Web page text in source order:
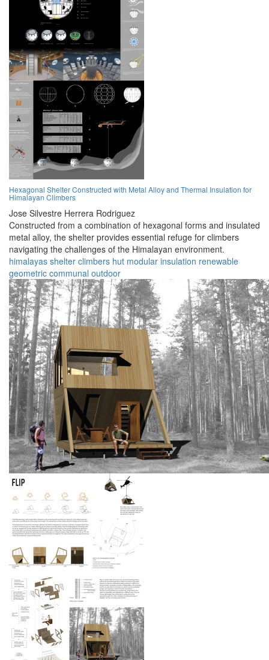
Hexagonal Shelter Constructed with Metal Alloy and Thermal Insulation for
Himalayan Climbers
Jose Silvestre Herrera Rodriguez
Constructed from a combination of hexagonal forms and insulated
metal alloy, the shelter provides essential refuge for climbers
navigating the challenges of the Himalayan environment.
himalayas shelter climbers hut modular insulation renewable
geometric communal outdoor